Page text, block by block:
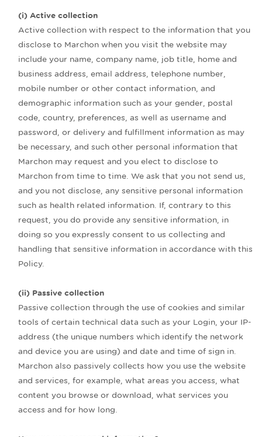
(i) Active collection
Active collection with respect to the information that you
disclose to Marchon when you visit the website may
include your name, company name, job title, home and
business address, email address, telephone number,
mobile number or other contact information, and
demographic information such as your gender, postal
code, country, preferences, as well as username and
password, or delivery and fulfillment information as may
be necessary, and such other personal information that
Marchon may request and you elect to disclose to
Marchon from time to time. We ask that you not send us,
and you not disclose, any sensitive personal information
such as health related information. If, contrary to this
request, you do provide any sensitive information, in
doing so you expressly consent to us collecting and
handling that sensitive information in accordance with this
Policy.
(ii) Passive collection
Passive collection through the use of cookies and similar
tools of certain technical data such as your Login, your IP-
address (the unique numbers which identify the network
and device you are using) and date and time of sign in.
Marchon also passively collects how you use the website
and services, for example, what areas you access, what
content you browse or download, what services you
access and for how long.